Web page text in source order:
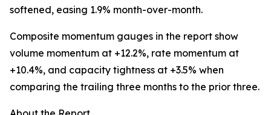
softened, easing 1.9% month-over-month.
Composite momentum gauges in the report show
volume momentum at +12.2%, rate momentum at
+10.4%, and capacity tightness at +3.5% when
comparing the trailing three months to the prior three.